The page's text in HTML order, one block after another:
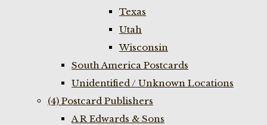
Texas
Utah
Wisconsin
South America Postcards
Unidentified / Unknown Locations
(4) Postcard Publishers
A R Edwards & Sons